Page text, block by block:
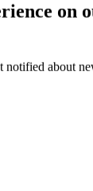
on
notified about